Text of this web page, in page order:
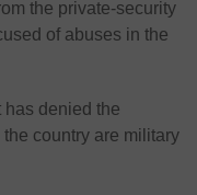
the private-security
of abuses in the
has denied the
country are military